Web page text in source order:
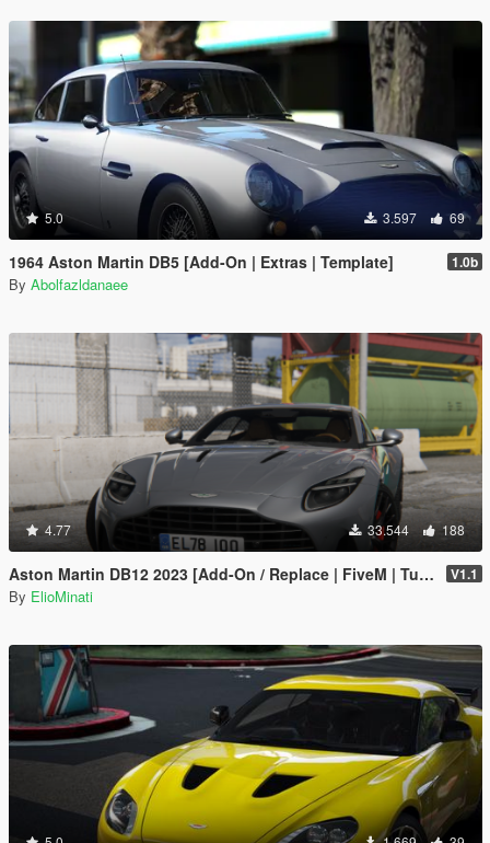
5.0 3.597 69
1964 Aston Martin DB5 [Add-On | Extras | Template] 1.0b
By Abolfazldanaee
4.77 33.544 188
Aston Martin DB12 2023 [Add-On / Replace | FiveM | Tuning | LODS | Template] V1.1
By ElioMinati